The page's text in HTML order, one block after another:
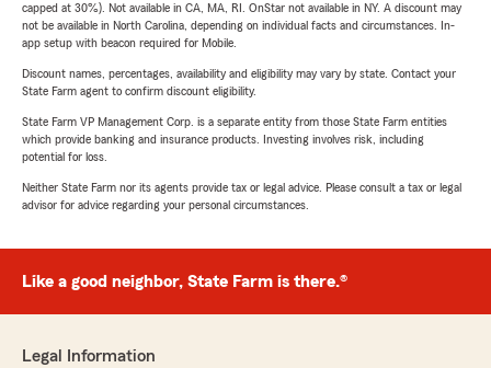
capped at 30%). Not available in CA, MA, RI. OnStar not available in NY. A discount may
not be available in North Carolina, depending on individual facts and circumstances. In-
app setup with beacon required for Mobile.
Discount names, percentages, availability and eligibility may vary by state. Contact your
State Farm agent to confirm discount eligibility.
State Farm VP Management Corp. is a separate entity from those State Farm entities
which provide banking and insurance products. Investing involves risk, including
potential for loss.
Neither State Farm nor its agents provide tax or legal advice. Please consult a tax or legal
advisor for advice regarding your personal circumstances.
Like a good neighbor, State Farm is there.®
Legal Information